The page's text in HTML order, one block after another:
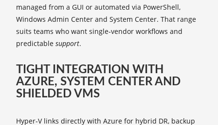
managed from a GUI or automated via PowerShell,
Windows Admin Center and System Center. That range
suits teams who want single‑vendor workflows and
predictable support.
TIGHT INTEGRATION WITH
AZURE, SYSTEM CENTER AND
SHIELDED VMS
Hyper‑V links directly with Azure for hybrid DR, backup